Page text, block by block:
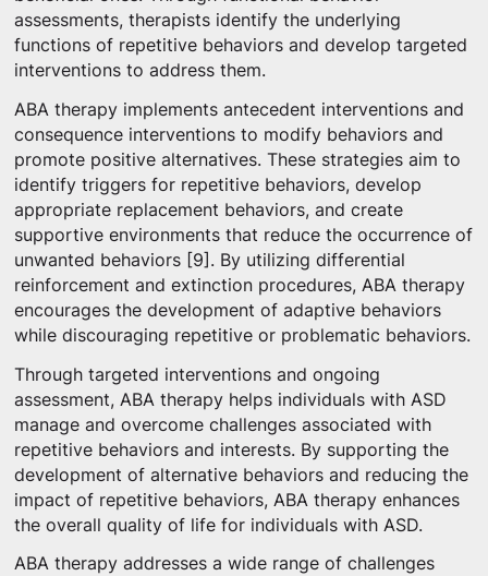
assessments, therapists identify the underlying
functions of repetitive behaviors and develop targeted
interventions to address them.
ABA therapy implements antecedent interventions and
consequence interventions to modify behaviors and
promote positive alternatives. These strategies aim to
identify triggers for repetitive behaviors, develop
appropriate replacement behaviors, and create
supportive environments that reduce the occurrence of
unwanted behaviors [9]. By utilizing differential
reinforcement and extinction procedures, ABA therapy
encourages the development of adaptive behaviors
while discouraging repetitive or problematic behaviors.
Through targeted interventions and ongoing
assessment, ABA therapy helps individuals with ASD
manage and overcome challenges associated with
repetitive behaviors and interests. By supporting the
development of alternative behaviors and reducing the
impact of repetitive behaviors, ABA therapy enhances
the overall quality of life for individuals with ASD.
ABA therapy addresses a wide range of challenges